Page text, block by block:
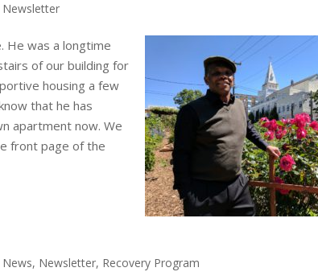
Newsletter
He was a longtime
of our building for
housing a few
that he has
apartment now. We
front page of the
News, Newsletter, Recovery Program